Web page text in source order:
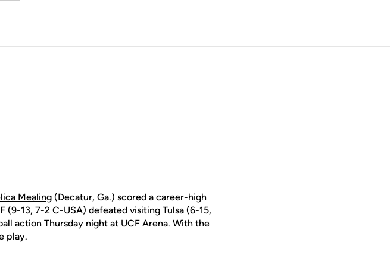
Mealing (Decatur, Ga.) scored a career-high
13, 7-2 C-USA) defeated visiting Tulsa (6-15,
action Thursday night at UCF Arena. With the
play.